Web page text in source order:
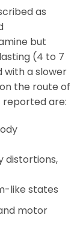
as
but
(4 to 7
with a slower
the route of
reported are:
distortions,
like states
motor